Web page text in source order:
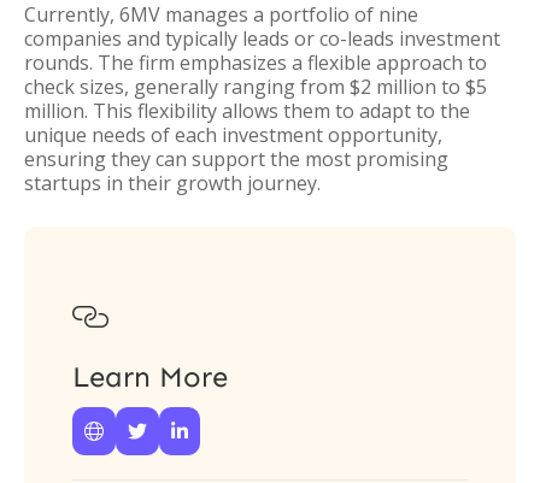
Currently, 6MV manages a portfolio of nine
companies and typically leads or co-leads investment
rounds. The firm emphasizes a flexible approach to
check sizes, generally ranging from $2 million to $5
million. This flexibility allows them to adapt to the
unique needs of each investment opportunity,
ensuring they can support the most promising
startups in their growth journey.

Learn More
  